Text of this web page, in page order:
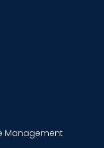
Management